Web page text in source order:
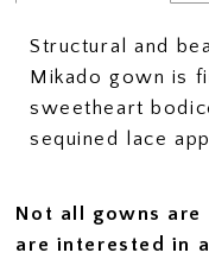
Structural and
Mikado gown is
sweetheart
sequined lace
Not all gowns
are interested in